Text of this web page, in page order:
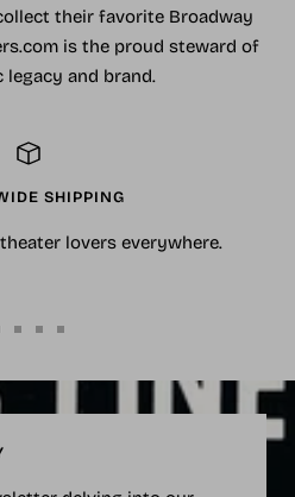
their favorite Broadway
is the proud steward of
and brand.
SHIPPING
lovers everywhere.